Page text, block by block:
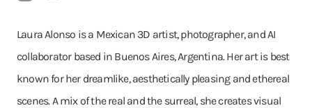
Laura Alonso is a Mexican 3D artist, photographer, and AI
collaborator based in Buenos Aires, Argentina. Her art is best
known for her dreamlike, aesthetically pleasing and ethereal
scenes. A mix of the real and the surreal, she creates visual